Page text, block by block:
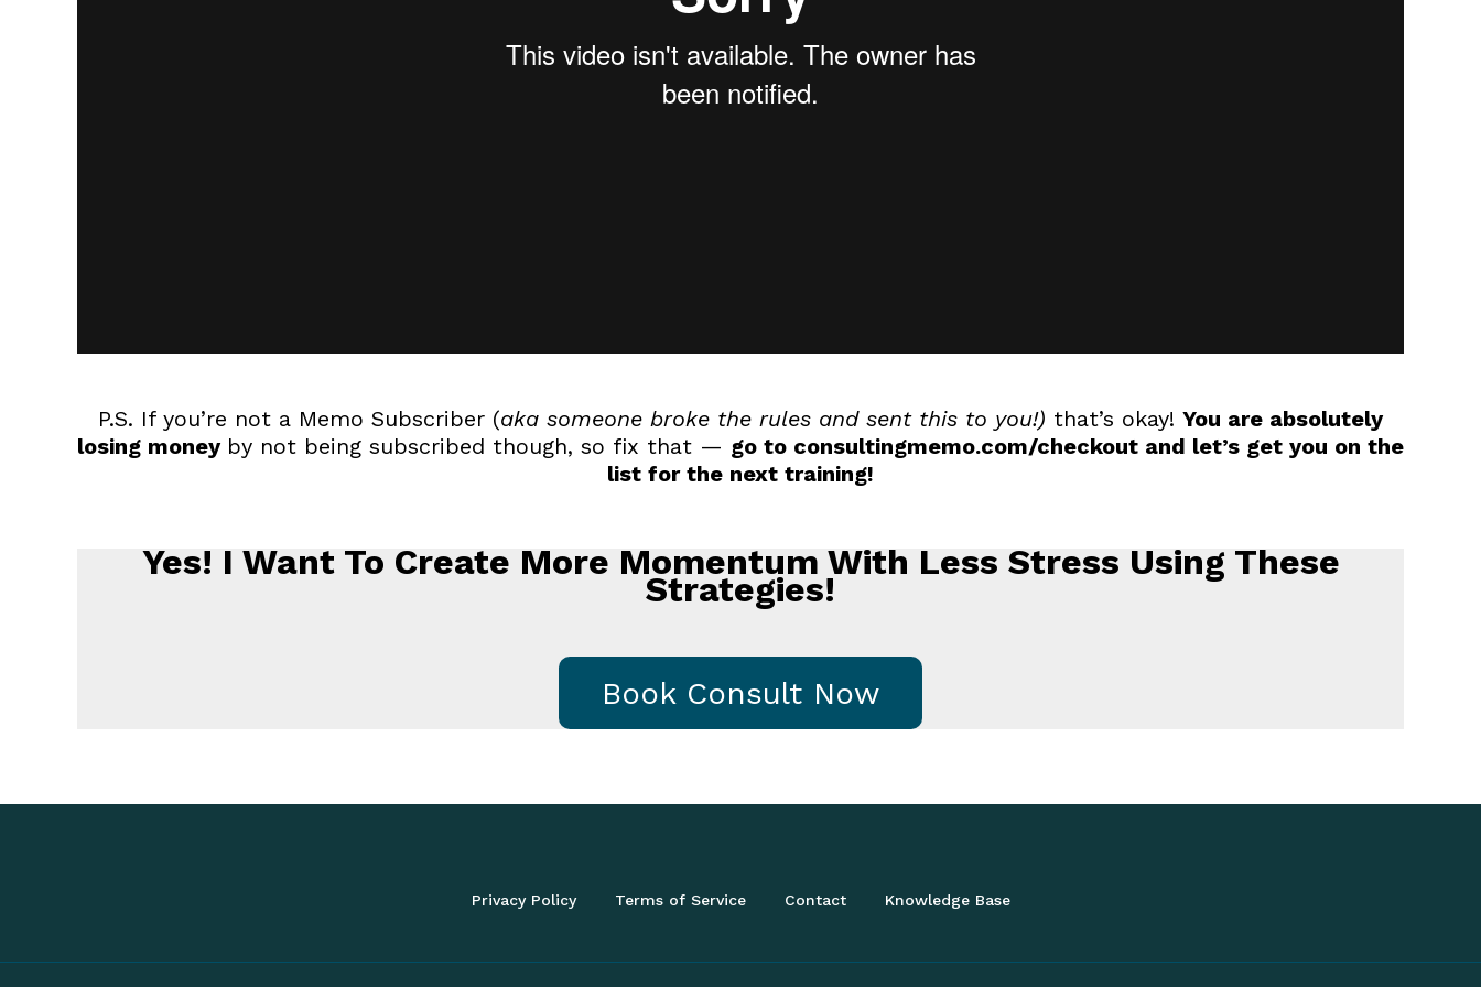
P.S. If you’re not a Memo Subscriber (aka someone broke the rules and sent this to you!) that’s okay! You are absolutely
losing money by not being subscribed though, so fix that — go to consultingmemo.com/checkout and let’s get you on the
list for the next training!
Yes! I Want To Create More Momentum With Less Stress Using These
Strategies!
Book Consult Now
Privacy Policy Terms of Service Contact Knowledge Base